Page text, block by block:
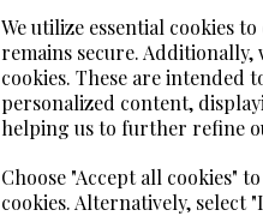
We utilize essential cookies
remains secure.
cookies. These are intended
personalized content,
helping us to further refine
Choose "Accept all cookies"
cookies. Alternatively, select